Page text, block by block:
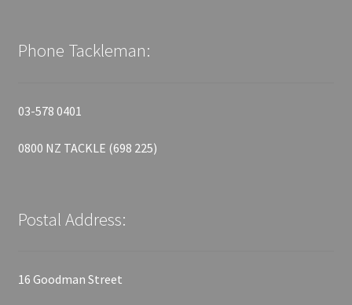
Phone Tackleman:
03-578 0401
0800 NZ TACKLE (698 225)
Postal Address:
16 Goodman Street